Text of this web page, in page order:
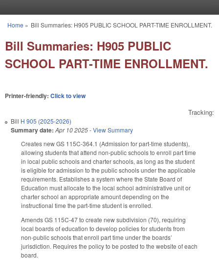
You are here
Home » Bill Summaries: H905 PUBLIC SCHOOL PART-TIME ENROLLMENT.
Bill Summaries: H905 PUBLIC
SCHOOL PART-TIME ENROLLMENT.
Printer-friendly: Click to view
Tracking:
Bill H 905 (2025-2026)
Summary date: Apr 10 2025-View Summary
Creates new GS 115C-364.1 (Admission for part-time students),
allowing students that attend non-public schools to enroll part time
in local public schools and charter schools, as long as the student
is eligible for admission to the public schools under the applicable
requirements. Establishes a system where the State Board of
Education must allocate to the local school administrative unit or
charter school an appropriate amount depending on the
instructional time the part-time student is enrolled.
Amends GS 115C-47 to create new subdivision (70), requiring
local boards of education to develop policies for students from
non-public schools that enroll part time under the boards’
jurisdiction. Requires the policy to be posted to the website of each
board.